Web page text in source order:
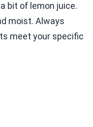
bit of lemon juice.
moist. Always
meet your specific